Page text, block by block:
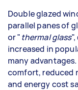
Double glazed
parallel panes of
or " thermal glass
increased in
many
comfort, reduced
and energy cost